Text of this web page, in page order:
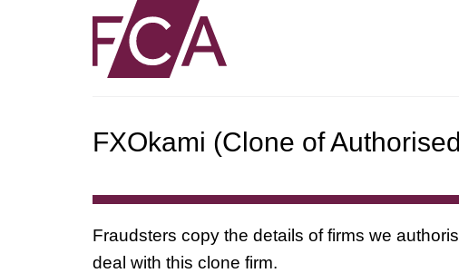
FXOkami (Clone of
Fraudsters copy the details of firms we
deal with this clone firm.